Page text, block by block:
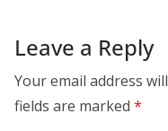
Leave a Reply
Your email address
fields are marked *